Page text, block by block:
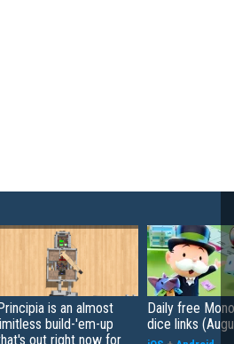
Principia is an almost
limitless build-'em-up
out right now for
Daily free
dice links